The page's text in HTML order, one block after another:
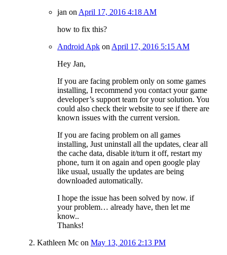
jan on April 17, 2016 4:18 AM
how to fix this?
Android Apk on April 17, 2016 5:15 AM
Hey Jan,
If you are facing problem only on some games
installing, I recommend you contact your game
developer’s support team for your solution. You
could also check their website to see if there are
known issues with the current version.
If you are facing problem on all games
installing, Just uninstall all the updates, clear all
the cache data, disable it/turn it off, restart my
phone, turn it on again and open google play
like usual, usually the updates are being
downloaded automatically.
I hope the issue has been solved by now. if
your problem… already have, then let me
know..
Thanks!
Kathleen Mc on May 13, 2016 2:13 PM